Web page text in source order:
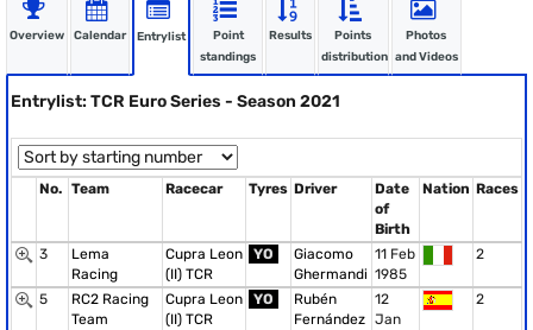
Overview Calendar Entrylist
Point
standings
Results
Points
distribution
Photos
and Videos
Entrylist: TCR Euro Series - Season 2021
No. Team Racecar Tyres Driver
Date
of
Birth
Nation Races
3
Lema
Racing
Cupra Leon
(II) TCR
YO
Giacomo
Ghermandi
11 Feb
1985
2
5
RC2 Racing
Team
Cupra Leon
(II) TCR
YO
Rubén
Fernández
12
Jan
2